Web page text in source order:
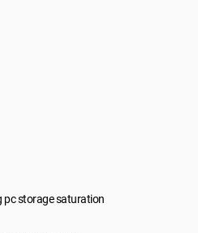
pc storage saturation